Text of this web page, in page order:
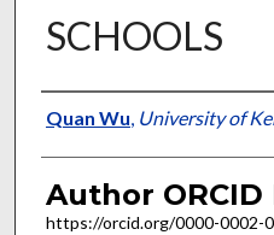
SCHOOLS
Author
Quan Wu, University of
Author
https://orcid.org/0000-0002-